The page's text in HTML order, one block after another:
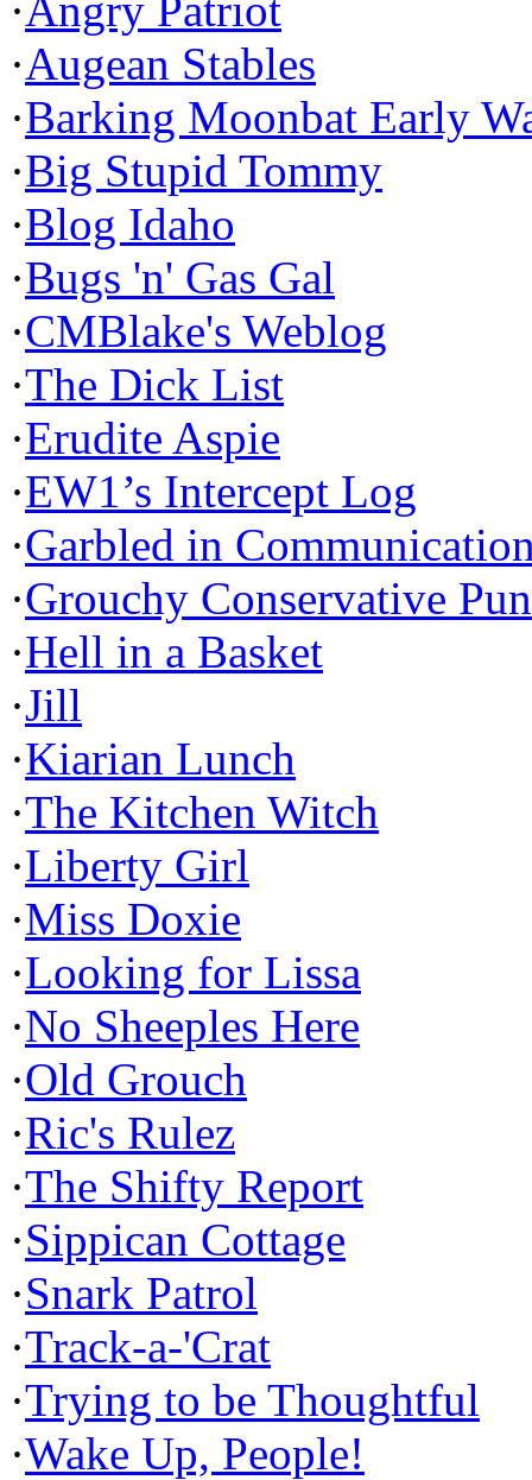
·Augean Stables
·Barking Moonbat Early
·Big Stupid Tommy
·Blog Idaho
·Bugs 'n' Gas Gal
·CMBlake's Weblog
·The Dick List
·Erudite Aspie
·EW1’s Intercept Log
·Garbled in
·Grouchy Conservative
·Hell in a Basket
·Jill
·Kiarian Lunch
·The Kitchen Witch
·Liberty Girl
·Miss Doxie
·Looking for Lissa
·No Sheeples Here
·Old Grouch
·Ric's Rulez
·The Shifty Report
·Sippican Cottage
·Snark Patrol
·Track-a-'Crat
·Trying to be Thoughtful
·Wake Up, People!